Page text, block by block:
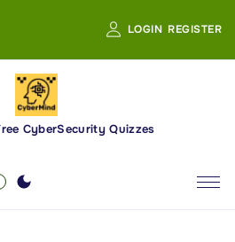
LOGIN REGISTER
CyberSecurity Quizzes